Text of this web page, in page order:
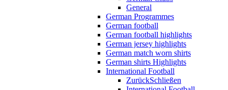
General
German Programmes
German football
German football highlights
German jersey highlights
German match worn shirts
German shirts Highlights
International Football
ZurückSchließen